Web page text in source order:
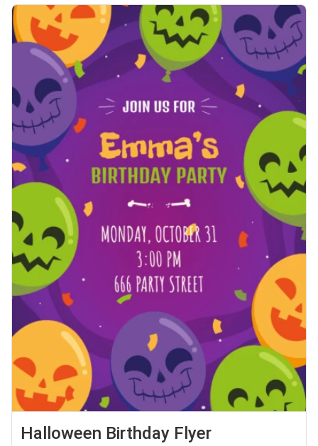
Halloween Birthday Flyer